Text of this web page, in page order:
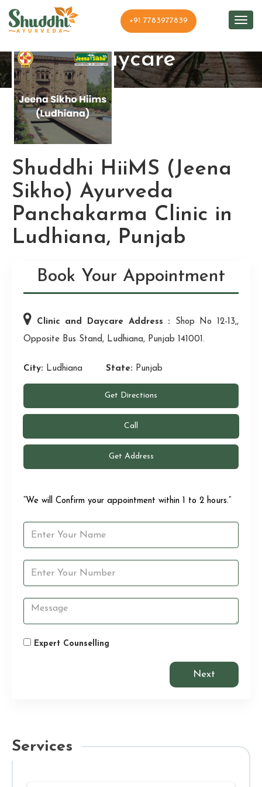
+91 7783977839
Shuddhi Clinic and
Daycare
Shuddhi HiiMS (Jeena
Sikho) Ayurveda
Panchakarma Clinic in
Ludhiana, Punjab
Book Your Appointment
Clinic and Daycare Address : Shop No 12-13,,
Opposite Bus Stand, Ludhiana, Punjab 141001.
City: Ludhiana State: Punjab
Get Directions
Call
Get Address
“We will Confirm your appointment within 1 to 2 hours.”
Expert Counselling
Next
Services